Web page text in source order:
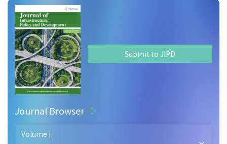
Submit to JIPD
Journal Browser
Volume |